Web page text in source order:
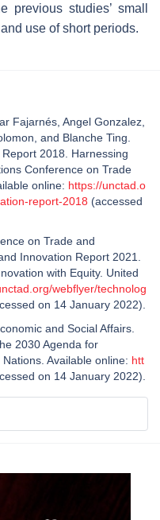
studies’ small
use of short periods.
Fajarnés, Angel Gonzalez,
and Blanche Ting.
2018. Harnessing
Conference on Trade
online: https://unctad.o
report-2018 (accessed
on Trade and
Innovation Report 2021.
with Equity. United
webflyer/technolog
on 14 January 2022).
and Social Affairs.
2030 Agenda for
Available online: htt
on 14 January 2022).